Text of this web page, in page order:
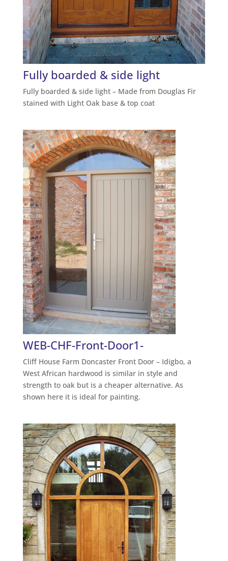
Fully boarded & side light
Fully boarded & side light – Made from Douglas Fir
stained with Light Oak base & top coat
WEB-CHF-Front-Door1-
Cliff House Farm Doncaster Front Door – Idigbo, a
West African hardwood is similar in style and
strength to oak but is a cheaper alternative. As
shown here it is ideal for painting.